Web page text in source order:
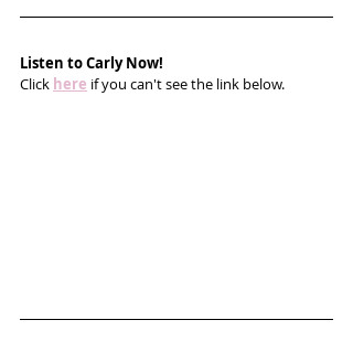
Listen to Carly Now!
Click here if you can't see the link below.